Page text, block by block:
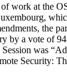
work at the
the
by a vote of
was
Security: